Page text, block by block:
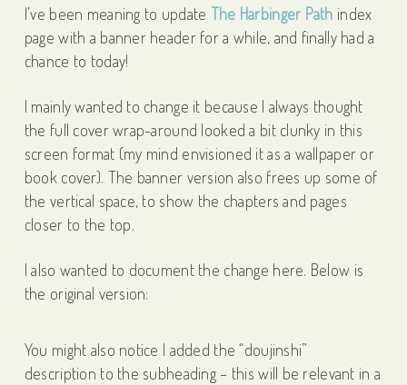
I’ve been meaning to update The Harbinger Path index
page with a banner header for a while, and finally had a
chance to today!
I mainly wanted to change it because I always thought
the full cover wrap-around looked a bit clunky in this
screen format (my mind envisioned it as a wallpaper or
book cover). The banner version also frees up some of
the vertical space, to show the chapters and pages
closer to the top.
I also wanted to document the change here. Below is
the original version:
You might also notice I added the “doujinshi”
description to the subheading – this will be relevant in a